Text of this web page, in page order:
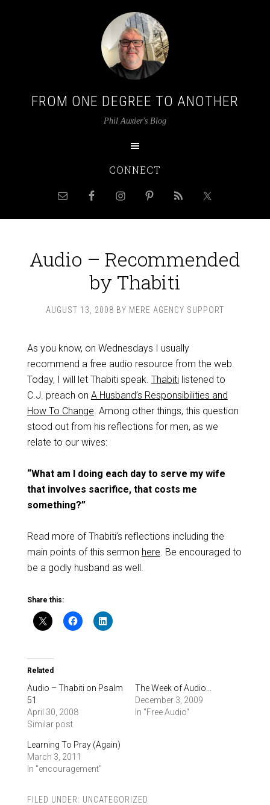
FROM ONE DEGREE TO ANOTHER
Phil Auxier's Blog
CONNECT
Audio – Recommended
by Thabiti
AUGUST 13, 2008 BY MERE AGENCY SUPPORT
As you know, on Wednesdays I usually
recommend a free audio resource from the web.
Today, I will let Thabiti speak. Thabitilistened to
C.J. preach on A Husband’s Responsibilities and
How To Change. Among other things, this question
stood out from his reflections for men, as we
relate to our wives:
“What am I doing each day to serve my wife
that involves sacrifice, that costs me
something?”
Read more of Thabiti’s reflections including the
main points of this sermon here. Be encouraged to
be a godly husband as well.
Share this:
Related
Audio – Thabiti on Psalm
51
April 30, 2008
Similar post
The Week of Audio…
December 3, 2009
In "Free Audio"
Learning To Pray (Again)
March 3, 2011
In "encouragement"
FILED UNDER: UNCATEGORIZED